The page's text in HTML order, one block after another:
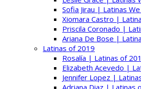
Sofia Jirau | Latinas
Xiomara Castro |
Priscila Coronado |
Ariana De Bose |
Latinas of 2019
Rosalía | Latinas of
Elizabeth Acevedo |
Jennifer Lopez |
Adriana Diaz | Latinas